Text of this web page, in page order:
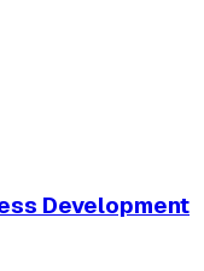
Development